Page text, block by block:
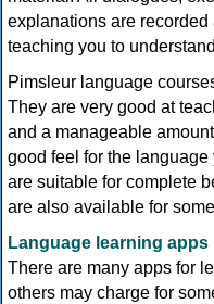
explanations are
teaching you to
Pimsleur language
They are very good at
and a manageable
good feel for the
are suitable for complete
are also available for
Language learning apps
There are many apps for
others may charge for